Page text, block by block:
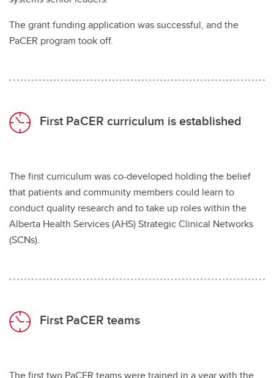
The grant funding application was successful, and the
PaCER program took off.
First PaCER curriculum is established
The first curriculum was co-developed holding the belief
that patients and community members could learn to
conduct quality research and to take up roles within the
Alberta Health Services (AHS) Strategic Clinical Networks
(SCNs).
First PaCER teams